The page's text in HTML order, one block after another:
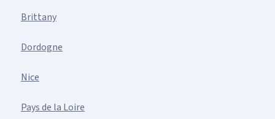
Brittany
Dordogne
Nice
Pays de la Loire